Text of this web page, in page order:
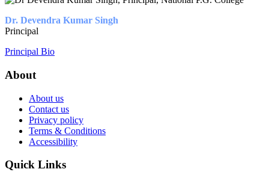
Dr. Devendra Kumar Singh
Principal
Principal Bio
About
About us
Contact us
Privacy policy
Terms & Conditions
Accessibility
Quick Links